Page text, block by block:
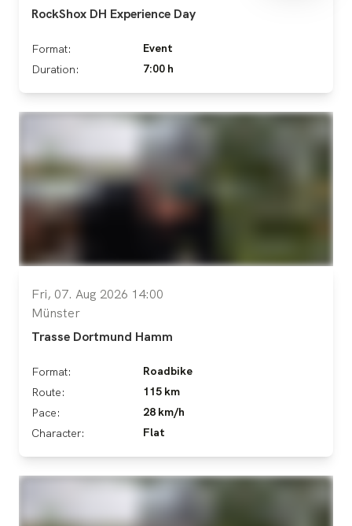
RockShox DH Experience Day
Format:
Event
Duration:
7:00 h
Fri, 07. Aug 2026 14:00
Münster
Trasse Dortmund Hamm
Format:
Roadbike
Route:
115 km
Pace:
28 km/h
Character:
Flat